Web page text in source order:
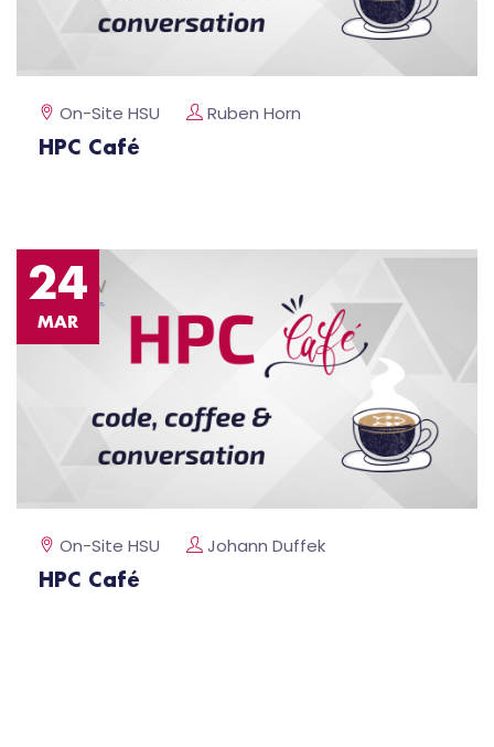
On-Site HSU Ruben Horn
HPC Café
24
MAR
On-Site HSU Johann Duffek
HPC Café